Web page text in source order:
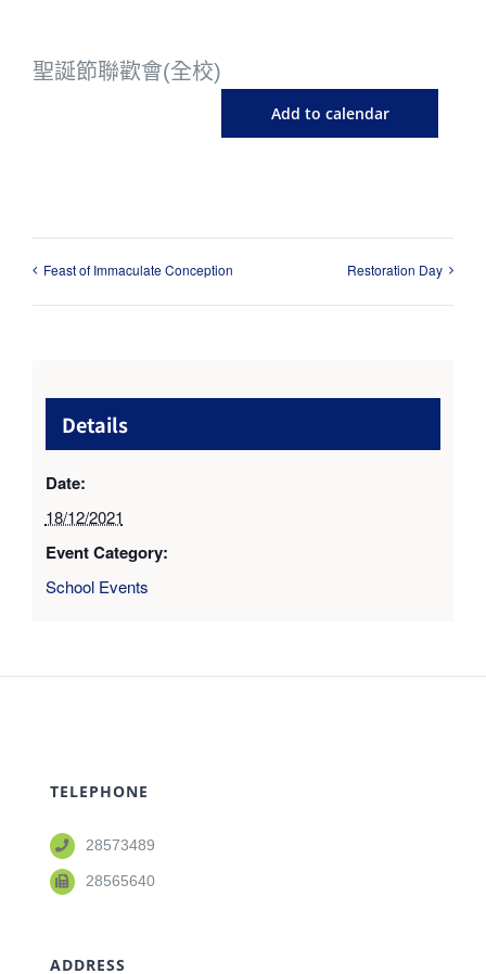
聖誕節聯歡會(全校)
Add to calendar
Feast of Immaculate Conception Restoration Day
Details
Date:
18/12/2021
Event Category:
School Events
TELEPHONE
28573489
28565640
ADDRESS